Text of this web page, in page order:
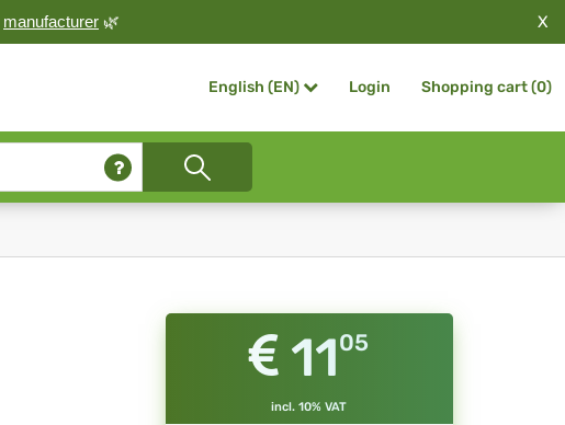
manufacturer 🌿 X
English (EN) Login Shopping cart (0)
1105
incl. 10% VAT